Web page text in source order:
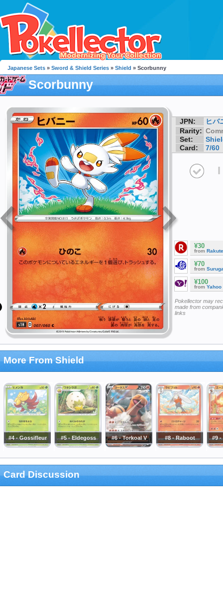
Japanese Sets » Sword & Shield Series » Shield » Scorbunny
Scorbunny
JPN:
ヒバ
Rarity:
Set:
Card:
7/60
I
¥30
from
¥70
from
¥100
from Yahoo
Pokellector may
made from
links
More From Shield
#4 - Gossifleur #5 - Eldegoss #6 - Torkoal V #8 - Raboot #9 -
Card Discussion